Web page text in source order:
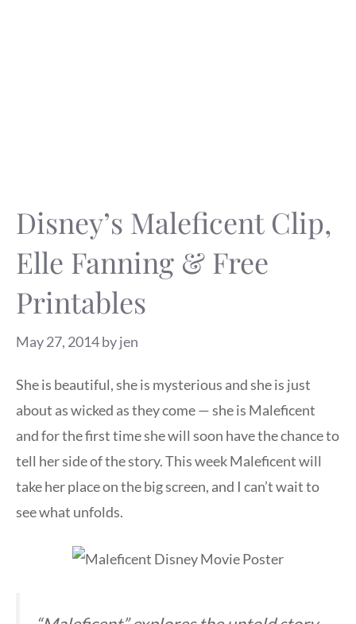
Disney’s Maleficent Clip,
Elle Fanning & Free
Printables
May 27, 2014byjen
She is beautiful, she is mysterious and she is just
about as wicked as they come — she is Maleficent
and for the first time she will soon have the chance to
tell her side of the story. This week Maleficent will
take her place on the big screen, and I can’t wait to
see what unfolds.